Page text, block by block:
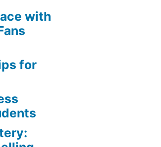
with
for